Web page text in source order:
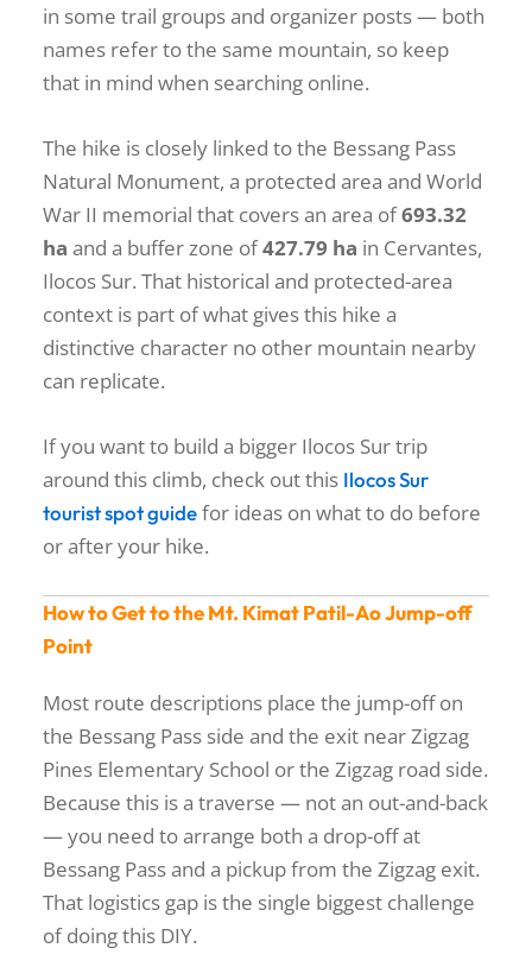
in some trail groups and organizer posts — both
names refer to the same mountain, so keep
that in mind when searching online.
The hike is closely linked to the Bessang Pass
Natural Monument, a protected area and World
War II memorial that covers an area of693.32
ha and a buffer zone of427.79 ha in Cervantes,
Ilocos Sur. That historical and protected-area
context is part of what gives this hike a
distinctive character no other mountain nearby
can replicate.
If you want to build a bigger Ilocos Sur trip
around this climb, check out this Ilocos Sur
tourist spot guidefor ideas on what to do before
or after your hike.
How to Get to the Mt. Kimat Patil-Ao Jump-off
Point
Most route descriptions place the jump-off on
the Bessang Pass side and the exit near Zigzag
Pines Elementary School or the Zigzag road side.
Because this is a traverse — not an out-and-back
— you need to arrange both a drop-off at
Bessang Pass and a pickup from the Zigzag exit.
That logistics gap is the single biggest challenge
of doing this DIY.